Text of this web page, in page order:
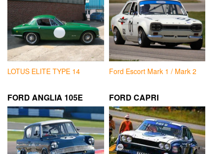
LOTUS ELITE TYPE 14 Ford Escort Mark 1 / Mark 2
FORD ANGLIA 105E FORD CAPRI